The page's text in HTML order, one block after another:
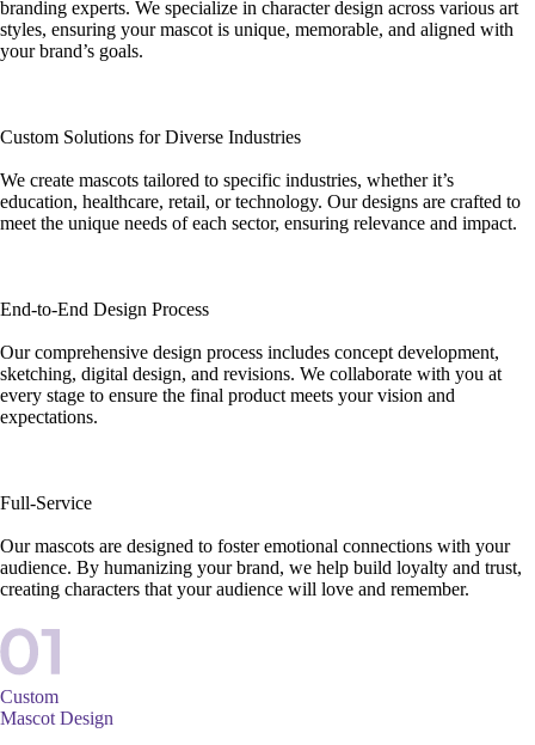
branding experts. We specialize in character design across various art
styles, ensuring your mascot is unique, memorable, and aligned with
your brand’s goals.
Custom Solutions for Diverse Industries
We create mascots tailored to specific industries, whether it’s
education, healthcare, retail, or technology. Our designs are crafted to
meet the unique needs of each sector, ensuring relevance and impact.
End-to-End Design Process
Our comprehensive design process includes concept development,
sketching, digital design, and revisions. We collaborate with you at
every stage to ensure the final product meets your vision and
expectations.
Full-Service
Our mascots are designed to foster emotional connections with your
audience. By humanizing your brand, we help build loyalty and trust,
creating characters that your audience will love and remember.
Custom
Mascot Design